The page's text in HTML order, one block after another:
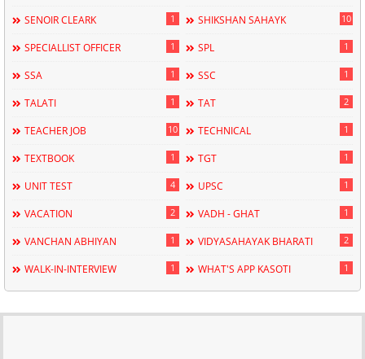
SENOIR CLEARK 1 SHIKSHAN SAHAYK 10
SPECIALLIST OFFICER 1 SPL 1
SSA 1 SSC 1
TALATI 1 TAT 2
TEACHER JOB 10 TECHNICAL 1
TEXTBOOK 1 TGT 1
UNIT TEST 4 UPSC 1
VACATION 2 VADH - GHAT 1
VANCHAN ABHIYAN 1 VIDYASAHAYAK BHARATI 2
WALK-IN-INTERVIEW 1 WHAT'S APP KASOTI 1